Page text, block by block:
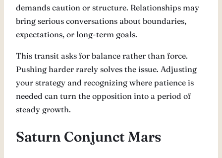
demands caution or structure. Relationships may
bring serious conversations about boundaries,
expectations, or long-term goals.
This transit asks for balance rather than force.
Pushing harder rarely solves the issue. Adjusting
your strategy and recognizing where patience is
needed can turn the opposition into a period of
steady growth.
Saturn Conjunct Mars